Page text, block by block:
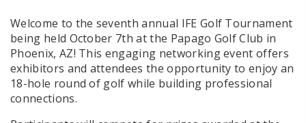
Welcome to the seventhannual IFE Golf Tournament
being held October 7th at the Papago Golf Club in
Phoenix, AZ! This engaging networking event offers
exhibitors and attendees the opportunity to enjoy an
18-hole round of golf while building professional
connections.